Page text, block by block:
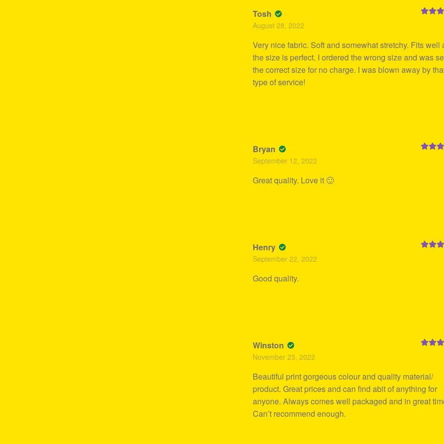
Tosh
August 28, 2022
Very nice fabric. Soft and somewhat stretchy. Fits well
the size is perfect. I ordered the wrong size and was
the correct size for no charge. I was blown away by
type of service!
Bryan
September 12, 2022
Great quality. Love it 🙂
Henry
September 22, 2022
Good quality.
Winston
November 23, 2022
Beautiful print gorgeous colour and quality material/
product. Great prices and can find abit of anything for
anyone. Always comes well packaged and in great
Can’t recommend enough.